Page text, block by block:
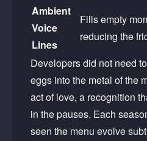
Ambient
Voice
Lines
Fills empty
reducing the
Developers did not need
eggs into the metal of the
act of love, a recognition
in the pauses. Each
seen the menu evolve